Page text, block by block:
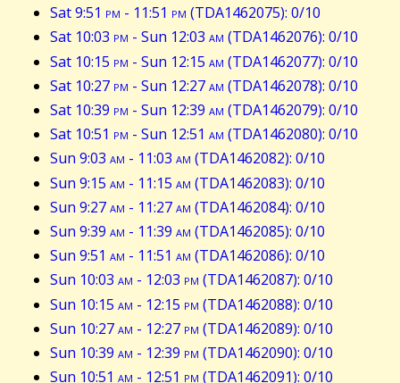
Sat 9:51 pm - 11:51 pm (TDA1462075): 0/10
Sat 10:03 pm - Sun 12:03 am (TDA1462076): 0/10
Sat 10:15 pm - Sun 12:15 am (TDA1462077): 0/10
Sat 10:27 pm - Sun 12:27am (TDA1462078): 0/10
Sat 10:39 pm - Sun 12:39 am (TDA1462079): 0/10
Sat 10:51 pm - Sun 12:51 am (TDA1462080): 0/10
Sun 9:03 am - 11:03 am (TDA1462082): 0/10
Sun 9:15 am - 11:15 am (TDA1462083): 0/10
Sun 9:27am - 11:27am (TDA1462084): 0/10
Sun 9:39 am - 11:39 am (TDA1462085): 0/10
Sun 9:51 am - 11:51 am (TDA1462086): 0/10
Sun 10:03 am - 12:03 pm (TDA1462087): 0/10
Sun 10:15 am - 12:15 pm (TDA1462088): 0/10
Sun 10:27am - 12:27 pm (TDA1462089): 0/10
Sun 10:39 am - 12:39 pm (TDA1462090): 0/10
Sun 10:51 am - 12:51 pm (TDA1462091): 0/10